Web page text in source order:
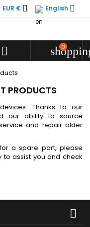
English 
EUR € 
 0
PRODUCTS
Thanks to our
our ability to source
and repair older
a spare part, please
assist you and check

Create new
in your wishlist.